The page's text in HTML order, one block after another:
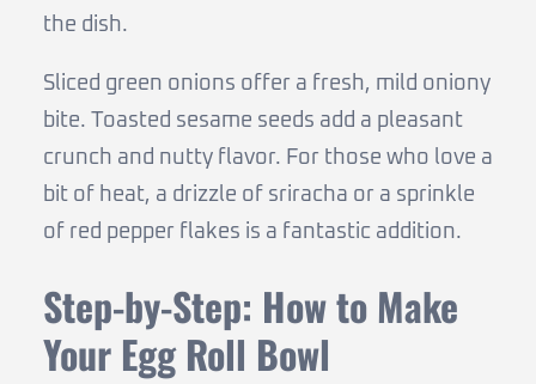
the dish.
Sliced green onions offer a fresh, mild oniony
bite. Toasted sesame seeds add a pleasant
crunch and nutty flavor. For those who love a
bit of heat, a drizzle of sriracha or a sprinkle
of red pepper flakes is a fantastic addition.
Step-by-Step: How to Make
Your Egg Roll Bowl